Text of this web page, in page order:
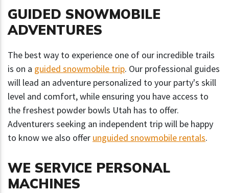
GUIDED SNOWMOBILE
ADVENTURES
The best way to experience one of our incredible trails
is on a guided snowmobile trip. Our professional guides
will lead an adventure personalized to your party's skill
level and comfort, while ensuring you have access to
the freshest powder bowls Utah has to offer.
Adventurers seeking an independent trip will be happy
to know we also offer unguided snowmobile rentals.
WE SERVICE PERSONAL
MACHINES